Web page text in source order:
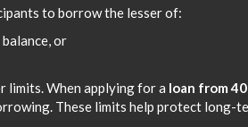
to borrow the lesser of:
or
limits. When applying for a loan from
These limits help protect long-